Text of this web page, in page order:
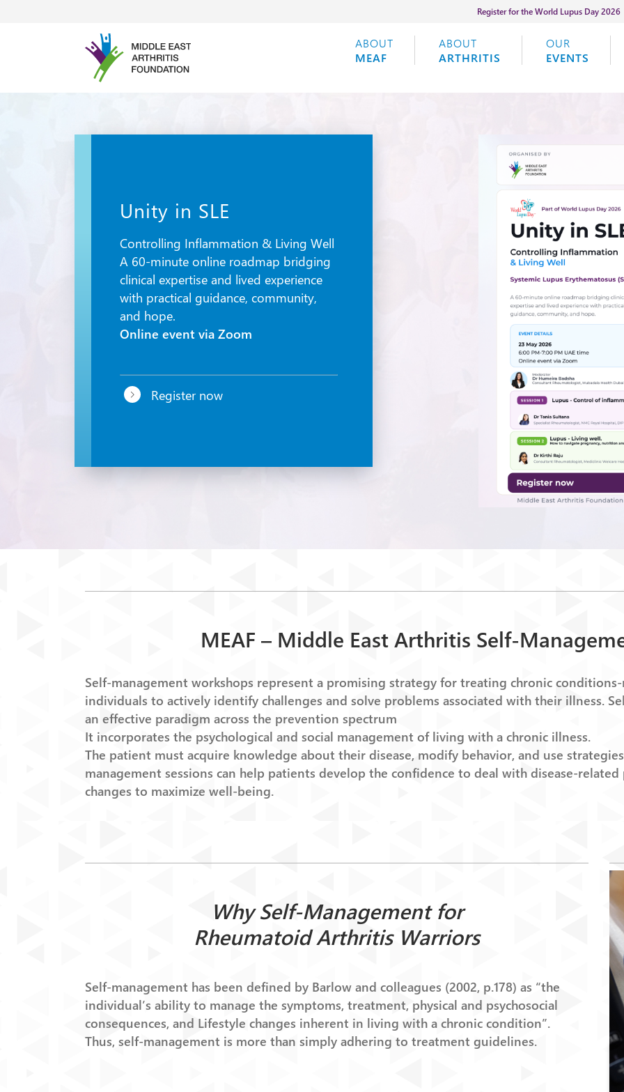
Register for the World Lupus Day 2026
ABOUT
MEAF
ABOUT
ARTHRITIS
OUR
EVENTS
Unity in SLE
Controlling Inflammation & Living Well
A 60-minute online roadmap bridging
clinical expertise and lived experience
with practical guidance, community,
and hope.
Online event via Zoom
Register now
MEAF – Middle East Arthritis Self-
Self-management workshops represent a promising strategy for treating chronic
individuals to actively identify challenges and solve problems associated with their illness.
an effective paradigm across the prevention spectrum
It incorporates the psychological and social management of living with a chronic illness.
The patient must acquire knowledge about their disease, modify behavior, and use
management sessions can help patients develop the confidence to deal with disease-
changes to maximize well-being.
Why Self-Management for
Rheumatoid Arthritis Warriors
Self-management has been defined by Barlow and colleagues (2002, p.178) as “the
individual’s ability to manage the symptoms, treatment, physical and psychosocial
consequences, and Lifestyle changes inherent in living with a chronic condition”.
Thus, self-management is more than simply adhering to treatment guidelines.